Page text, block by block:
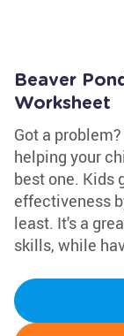
Beaver
Worksheet
Got a
helping your
best one. Kids
effectiveness
least. It's a
skills, while